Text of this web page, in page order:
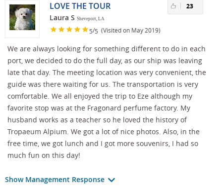
LOVE THE TOUR
Laura S Sheveport, LA
5/5 (Visited on May 2019)
23
We are always looking for something different to do in each
port, we decided to do the full day, as our ship was leaving
late that day. The meeting location was very convenient, the
guide was there waiting for us. The transportation is very
comfortable. We all enjoyed the trip to Eze although my
favorite stop was at the Fragonard perfume factory. My
husband works as a teacher so he loved the history of
Tropaeum Alpium. We got a lot of nice photos. Also, in the
free time, we got lunch and I got more souvenirs, I had so
much fun on this day!
Show Management Response